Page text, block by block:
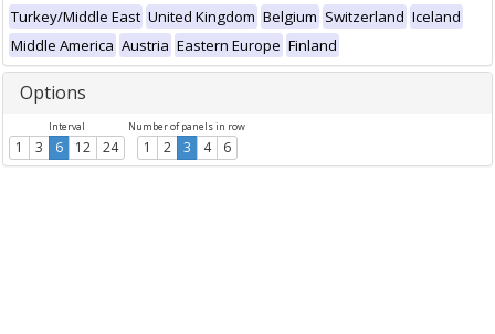
Turkey/Middle East United Kingdom Belgium Switzerland Iceland
Middle America Austria Eastern Europe Finland
Options
Interval
1 3 6 12 24
Number of panels in row
1 2 3 4 6